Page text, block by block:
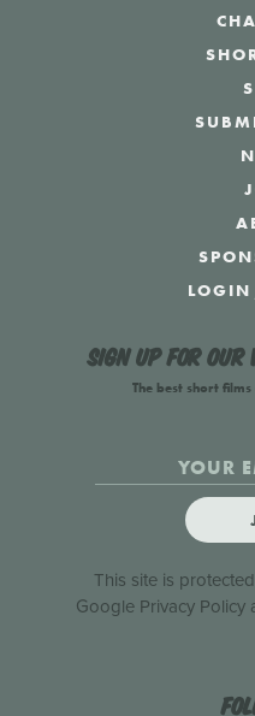
LOGIN
Sign up for our
The best short
This site is
Google Privacy Policy